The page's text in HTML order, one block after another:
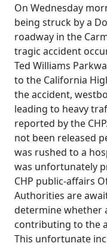
On Wednesday
being struck by a
roadway in the
tragic accident
Ted Williams
to the California
the accident,
leading to heavy
reported by the
not been released
was rushed to a
was unfortunately
CHP public-affairs
Authorities are
determine whether
contributing to the
This unfortunate